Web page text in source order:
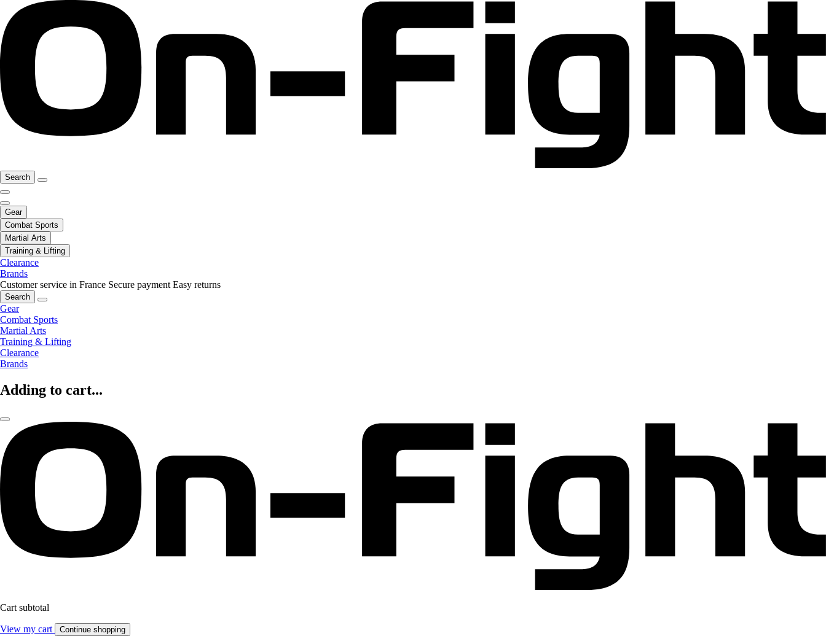
Search
Gear
Combat Sports
Martial Arts
Training & Lifting
Clearance
Brands
Customer service in France Secure payment Easy returns
Search
Gear
Combat Sports
Martial Arts
Training & Lifting
Clearance
Brands
Adding to cart...
Cart subtotal
View my cart Continue shopping